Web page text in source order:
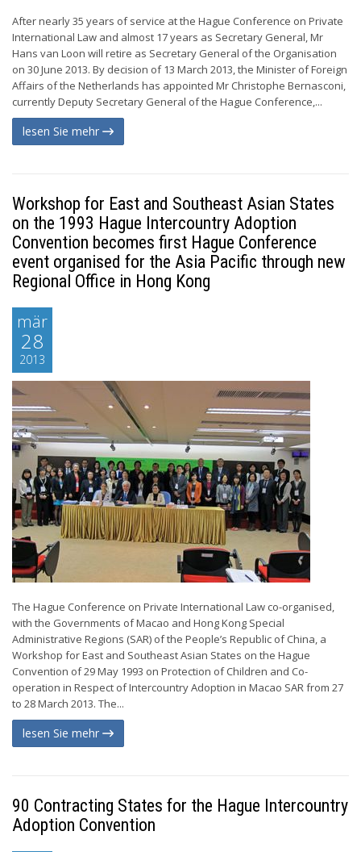
After nearly 35 years of service at the Hague Conference on Private
International Law and almost 17 years as Secretary General, Mr
Hans van Loon will retire as Secretary General of the Organisation
on 30 June 2013. By decision of 13 March 2013, the Minister of Foreign
Affairs of the Netherlands has appointed Mr Christophe Bernasconi,
currently Deputy Secretary General of the Hague Conference,...
lesen Sie mehr
Workshop for East and Southeast Asian States
on the 1993 Hague Intercountry Adoption
Convention becomes first Hague Conference
event organised for the Asia Pacific through new
Regional Office in Hong Kong
mär
28
2013
The Hague Conference on Private International Law co-organised,
with the Governments of Macao and Hong Kong Special
Administrative Regions (SAR) of the People’s Republic of China, a
Workshop for East and Southeast Asian States on the Hague
Convention of 29 May 1993 on Protection of Children and Co-
operation in Respect of Intercountry Adoption in Macao SAR from 27
to 28 March 2013. The...
lesen Sie mehr
90 Contracting States for the Hague Intercountry
Adoption Convention